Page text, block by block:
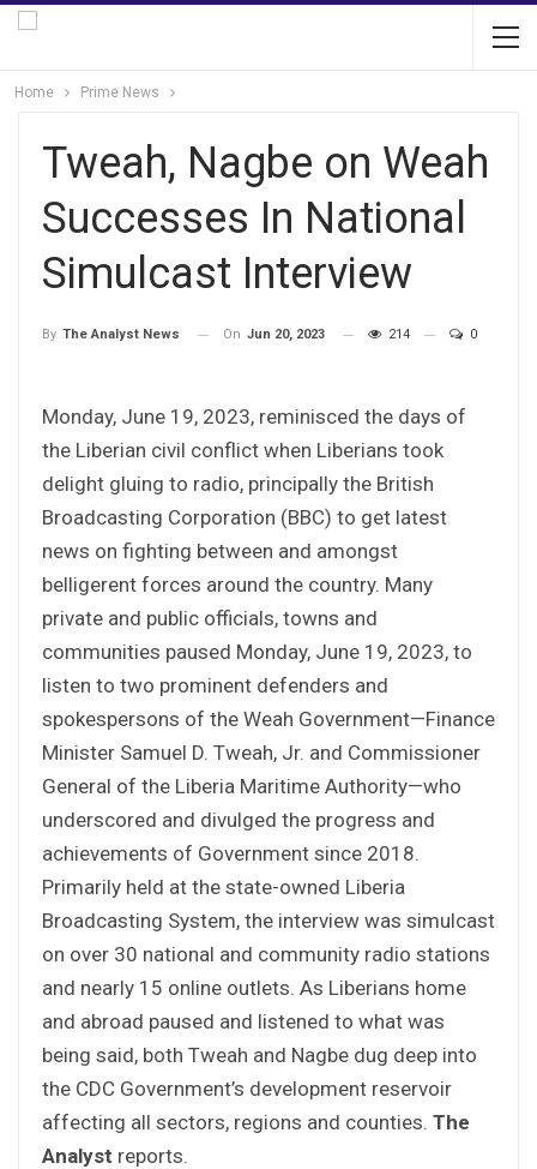
Home Prime News
Tweah, Nagbe on Weah
Successes In National
Simulcast Interview
By The Analyst News On Jun 20, 2023 214 0
Monday, June 19, 2023, reminisced the days of
the Liberian civil conflict when Liberians took
delight gluing to radio, principally the British
Broadcasting Corporation (BBC) to get latest
news on fighting between and amongst
belligerent forces around the country. Many
private and public officials, towns and
communities paused Monday, June 19, 2023, to
listen to two prominent defenders and
spokespersons of the Weah Government—Finance
Minister Samuel D. Tweah, Jr. and Commissioner
General of the Liberia Maritime Authority—who
underscored and divulged the progress and
achievements of Government since 2018.
Primarily held at the state-owned Liberia
Broadcasting System, the interview was simulcast
on over 30 national and community radio stations
and nearly 15 online outlets. As Liberians home
and abroad paused and listened to what was
being said, both Tweah and Nagbe dug deep into
the CDC Government’s development reservoir
affecting all sectors, regions and counties. The
Analyst reports.